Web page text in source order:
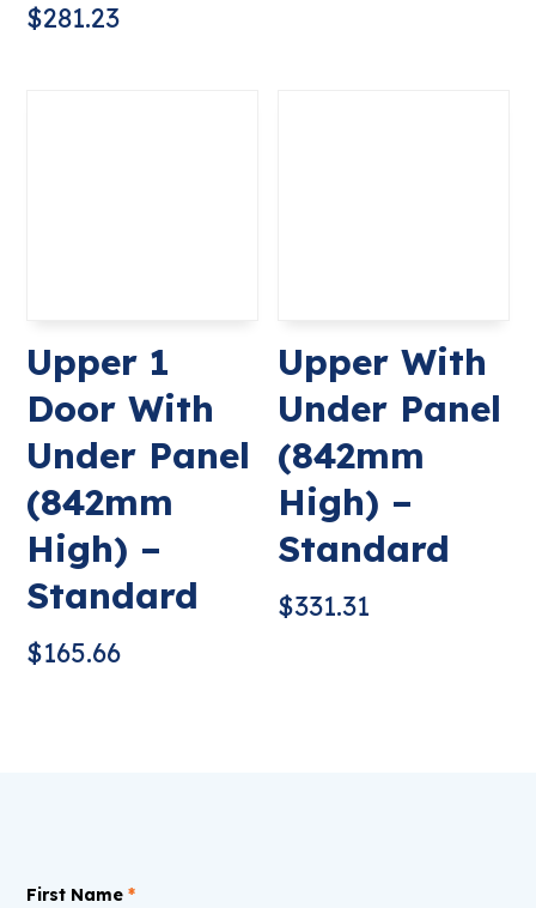
$281.23
Upper 1
Door With
Under Panel
(842mm
High) –
Standard
$165.66
Upper With
Under Panel
(842mm
High) –
Standard
$331.31
First Name*